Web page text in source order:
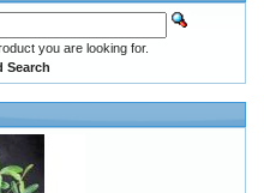
you are looking for.
Search